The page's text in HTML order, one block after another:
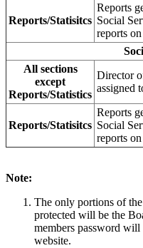
Reports/Statisitcs
Reports
Social
reports
All sections
except
Reports/Statistics
Director
assigned
Reports/Statisitcs
Reports
Social
reports
Note:
The only portions of
protected will be the
members password
website.